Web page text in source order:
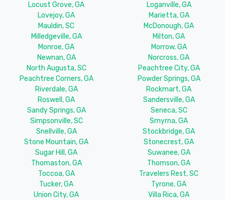
Locust Grove, GA
Loganville, GA
Lovejoy, GA
Marietta, GA
Mauldin, SC
McDonough, GA
Milledgeville, GA
Milton, GA
Monroe, GA
Morrow, GA
Newnan, GA
Norcross, GA
North Augusta, SC
Peachtree City, GA
Peachtree Corners, GA
Powder Springs, GA
Riverdale, GA
Rockmart, GA
Roswell, GA
Sandersville, GA
Sandy Springs, GA
Seneca, SC
Simpsonville, SC
Smyrna, GA
Snellville, GA
Stockbridge, GA
Stone Mountain, GA
Stonecrest, GA
Sugar Hill, GA
Suwanee, GA
Thomaston, GA
Thomson, GA
Toccoa, GA
Travelers Rest, SC
Tucker, GA
Tyrone, GA
Union City, GA
Villa Rica, GA